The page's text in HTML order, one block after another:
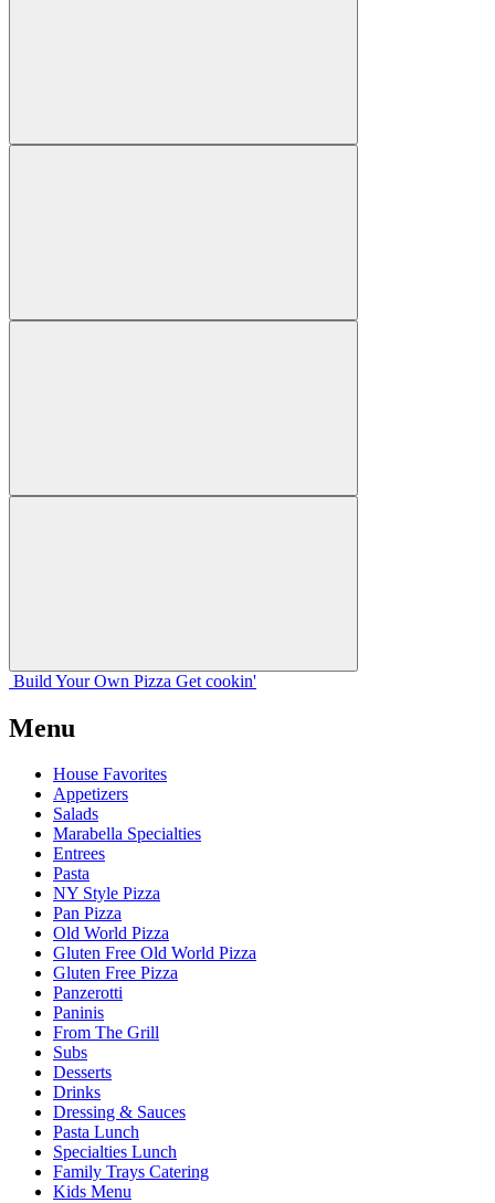
Build Your Own Pizza Get cookin'
Menu
House Favorites
Appetizers
Salads
Marabella Specialties
Entrees
Pasta
NY Style Pizza
Pan Pizza
Old World Pizza
Gluten Free Old World Pizza
Gluten Free Pizza
Panzerotti
Paninis
From The Grill
Subs
Desserts
Drinks
Dressing & Sauces
Pasta Lunch
Specialties Lunch
Family Trays Catering
Kids Menu